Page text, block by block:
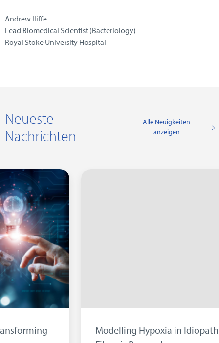
Andrew Iliffe
Lead Biomedical Scientist (Bacteriology)
Royal Stoke University Hospital
Neueste
Nachrichten
Alle Neuigkeiten
anzeigen
Modelling Hypoxia in Idiopathic Pulmonary